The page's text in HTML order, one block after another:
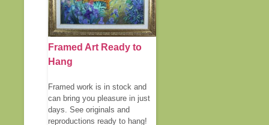
Framed Art Ready to
Hang
Framed work is in stock and
can bring you pleasure in just
days. See originals and
reproductions ready to hang!